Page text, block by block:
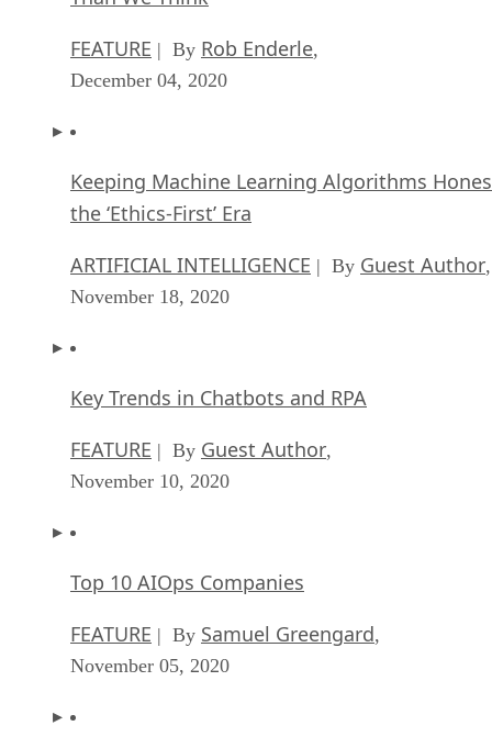
FEATURE | By Rob Enderle,
December 04, 2020
Keeping Machine Learning Algorithms
the ‘Ethics-First’ Era
ARTIFICIAL INTELLIGENCE | By Guest Author,
November 18, 2020
Key Trends in Chatbots and RPA
FEATURE | By Guest Author,
November 10, 2020
Top 10 AIOps Companies
FEATURE | By Samuel Greengard,
November 05, 2020